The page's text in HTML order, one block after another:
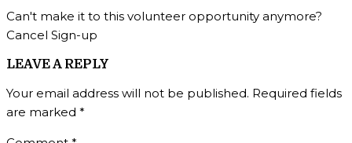
Can't make it to this volunteer opportunity anymore?
Cancel Sign-up
LEAVE A REPLY
Your email address will not be published. Required fields
are marked *